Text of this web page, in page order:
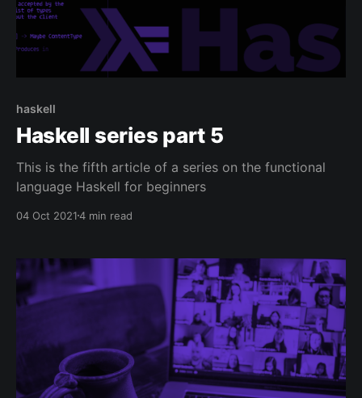
haskell
Haskell series part 5
This is the fifth article of a series on the functional
language Haskell for beginners
04 Oct 20214 min read